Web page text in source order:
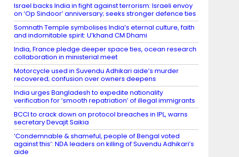
Israel backs India in fight against terrorism: Israeli envoy
on ‘Op Sindoor’ anniversary; seeks stronger defence ties
Somnath Temple symbolises India’s eternal culture, faith
and indomitable spirit: U’khand CM Dhami
India, France pledge deeper space ties, ocean research
collaboration in ministerial meet
Motorcycle used in Suvendu Adhikari aide’s murder
recovered; confusion over owners deepens
India urges Bangladesh to expedite nationality
verification for ‘smooth repatriation’ of illegal immigrants
BCCI to crack down on protocol breaches in IPL, warns
secretary Devajit Saikia
‘Condemnable & shameful, people of Bengal voted
against this’: NDA leaders on killing of Suvendu Adhikari’s
aide